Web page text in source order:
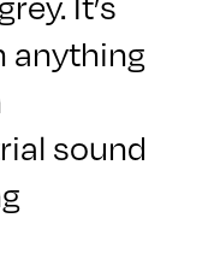
anything
sound